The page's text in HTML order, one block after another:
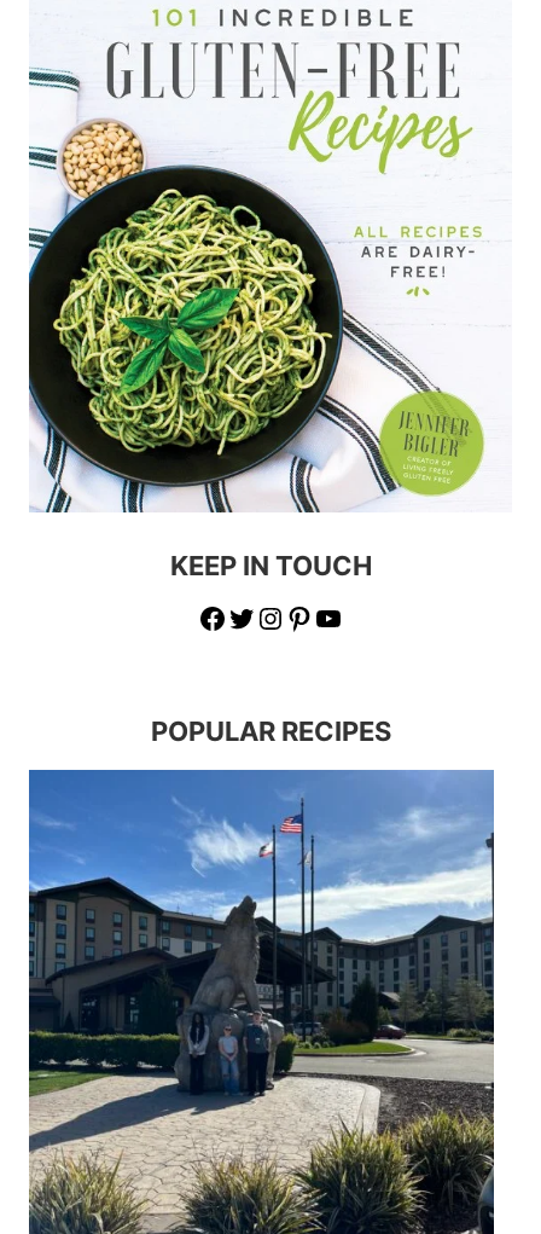
KEEP IN TOUCH
Facebook
Twitter
Instagram
Pinterest
YouTube
POPULAR RECIPES